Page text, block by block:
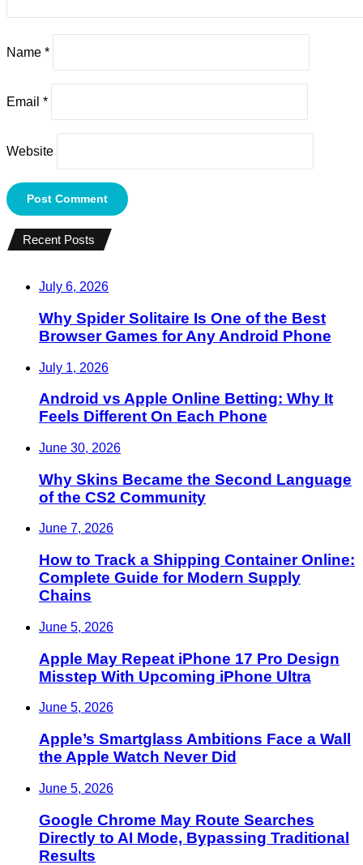
Name *
Email *
Website
Recent Posts
July 6, 2026
Why Spider Solitaire Is One of the Best
Browser Games for Any Android Phone
July 1, 2026
Android vs Apple Online Betting: Why It
Feels Different On Each Phone
June 30, 2026
Why Skins Became the Second Language
of the CS2 Community
June 7, 2026
How to Track a Shipping Container Online:
Complete Guide for Modern Supply
Chains
June 5, 2026
Apple May Repeat iPhone 17 Pro Design
Misstep With Upcoming iPhone Ultra
June 5, 2026
Apple’s Smartglass Ambitions Face a Wall
the Apple Watch Never Did
June 5, 2026
Google Chrome May Route Searches
Directly to AI Mode, Bypassing Traditional
Results